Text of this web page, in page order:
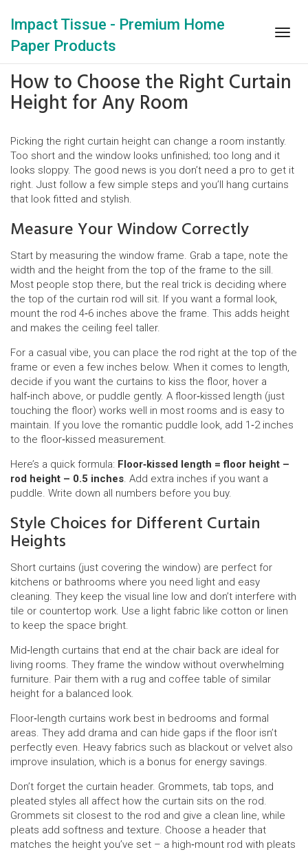
Impact Tissue - Premium Home
Paper Products
How to Choose the Right Curtain
Height for Any Room
Picking the right curtain height can change a room instantly.
Too short and the window looks unfinished; too long and it
looks sloppy. The good news is you don’t need a pro to get it
right. Just follow a few simple steps and you’ll hang curtains
that look fitted and stylish.
Measure Your Window Correctly
Start by measuring the window frame. Grab a tape, note the
width and the height from the top of the frame to the sill.
Most people stop there, but the real trick is deciding where
the top of the curtain rod will sit. If you want a formal look,
mount the rod 4‑6 inches above the frame. This adds height
and makes the ceiling feel taller.
For a casual vibe, you can place the rod right at the top of the
frame or even a few inches below. When it comes to length,
decide if you want the curtains to kiss the floor, hover a
half‑inch above, or puddle gently. A floor‑kissed length (just
touching the floor) works well in most rooms and is easy to
maintain. If you love the romantic puddle look, add 1‑2 inches
to the floor‑kissed measurement.
Here’s a quick formula: Floor‑kissed length = floor height –
rod height – 0.5 inches. Add extra inches if you want a
puddle. Write down all numbers before you buy.
Style Choices for Different Curtain
Heights
Short curtains (just covering the window) are perfect for
kitchens or bathrooms where you need light and easy
cleaning. They keep the visual line low and don’t interfere with
tile or countertop work. Use a light fabric like cotton or linen
to keep the space bright.
Mid‑length curtains that end at the chair back are ideal for
living rooms. They frame the window without overwhelming
furniture. Pair them with a rug and coffee table of similar
height for a balanced look.
Floor‑length curtains work best in bedrooms and formal
areas. They add drama and can hide gaps if the floor isn’t
perfectly even. Heavy fabrics such as blackout or velvet also
improve insulation, which is a bonus for energy savings.
Don’t forget the curtain header. Grommets, tab tops, and
pleated styles all affect how the curtain sits on the rod.
Grommets sit closest to the rod and give a clean line, while
pleats add softness and texture. Choose a header that
matches the height you’ve set – a high‑mount rod with pleats